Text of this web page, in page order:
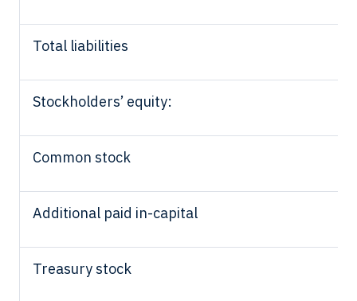
Total liabilities
Stockholders’ equity:
Common stock
Additional paid in-capital
Treasury stock